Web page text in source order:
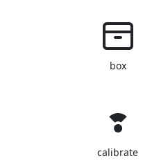
box
calibrate